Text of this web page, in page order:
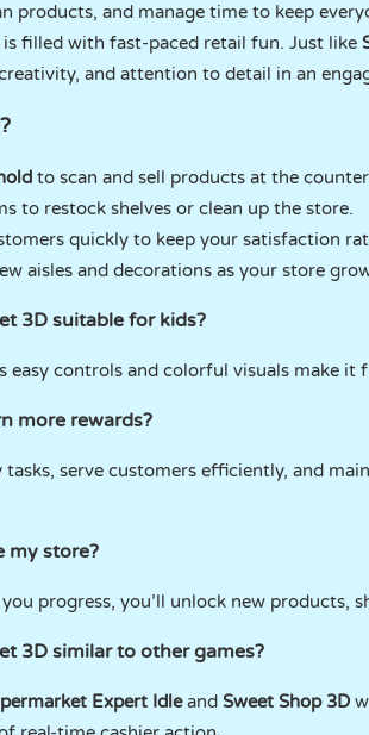
products, and manage time to keep
filled with fast-paced retail fun. Just like
and attention to detail in an
to scan and sell products at the
to restock shelves or clean up the store.
quickly to keep your satisfaction
aisles and decorations as your store
3D suitable for kids?
easy controls and colorful visuals make
more rewards?
serve customers efficiently, and
my store?
progress, you’ll unlock new products,
3D similar to other games?
Expert Idleand Sweet Shop 3D